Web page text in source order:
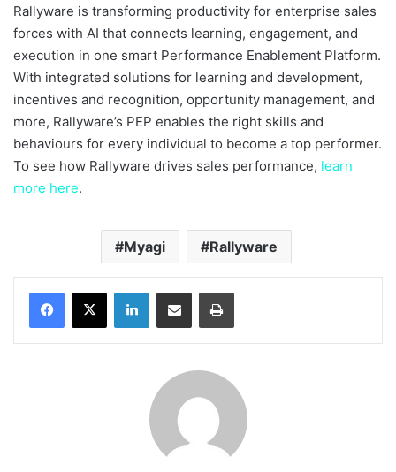
Rallyware is transforming productivity for enterprise sales
forces with AI that connects learning, engagement, and
execution in one smart Performance Enablement Platform.
With integrated solutions for learning and development,
incentives and recognition, opportunity management, and
more, Rallyware’s PEP enables the right skills and
behaviours for every individual to become a top performer.
To see how Rallyware drives sales performance, learn
more here.
Myagi Rallyware
LinkedInShare via Email Print